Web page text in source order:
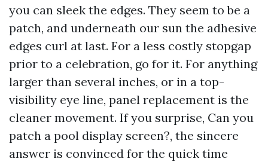
you can sleek the edges. They seem to be a
patch, and underneath our sun the adhesive
edges curl at last. For a less costly stopgap
prior to a celebration, go for it. For anything
larger than several inches, or in a top-
visibility eye line, panel replacement is the
cleaner movement. If you surprise, Can you
patch a pool display screen?, the sincere
answer is convinced for the quick time